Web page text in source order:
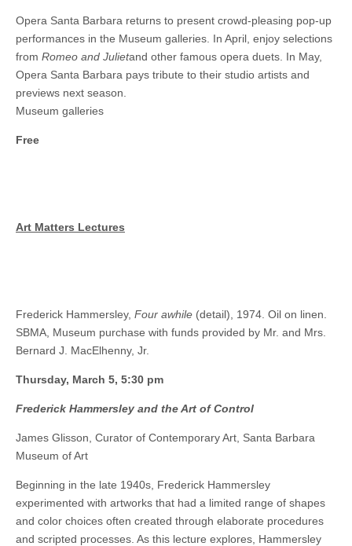
Opera Santa Barbara returns to present crowd-pleasing pop-up
performances in the Museum galleries. In April, enjoy selections
from Romeo and Julietand other famous opera duets. In May,
Opera Santa Barbara pays tribute to their studio artists and
previews next season.
Museum galleries
Free
Art Matters Lectures
Frederick Hammersley, Four awhile (detail), 1974. Oil on linen.
SBMA, Museum purchase with funds provided by Mr. and Mrs.
Bernard J. MacElhenny, Jr.
Thursday, March 5, 5:30 pm
Frederick Hammersley and the Art of Control
James Glisson, Curator of Contemporary Art, Santa Barbara
Museum of Art
Beginning in the late 1940s, Frederick Hammersley
experimented with artworks that had a limited range of shapes
and color choices often created through elaborate procedures
and scripted processes. As this lecture explores, Hammersley